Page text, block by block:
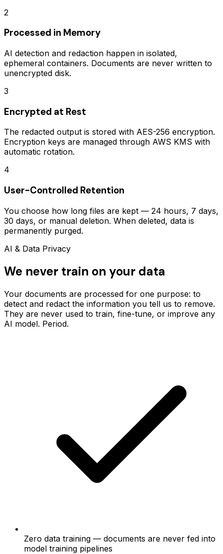
2
Processed in Memory
AI detection and redaction happen in isolated,
ephemeral containers. Documents are never written to
unencrypted disk.
3
Encrypted at Rest
The redacted output is stored with AES-256 encryption.
Encryption keys are managed through AWS KMS with
automatic rotation.
4
User-Controlled Retention
You choose how long files are kept — 24 hours, 7 days,
30 days, or manual deletion. When deleted, data is
permanently purged.
AI & Data Privacy
We never train on your data
Your documents are processed for one purpose: to
detect and redact the information you tell us to remove.
They are never used to train, fine-tune, or improve any
AI model. Period.
Zero data training — documents are never fed into
model training pipelines